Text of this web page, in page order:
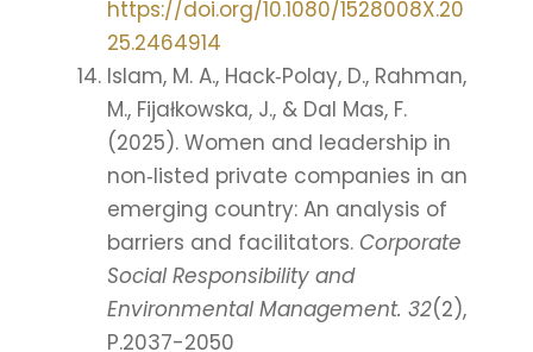
https://doi.org/10.1080/1528008X.20
25.2464914
Islam, M. A., Hack‐Polay, D., Rahman,
M., Fijałkowska, J., & Dal Mas, F.
(2025). Women and leadership in
non‐listed private companies in an
emerging country: An analysis of
barriers and facilitators. Corporate
Social Responsibility and
Environmental Management. 32(2),
P.2037-2050